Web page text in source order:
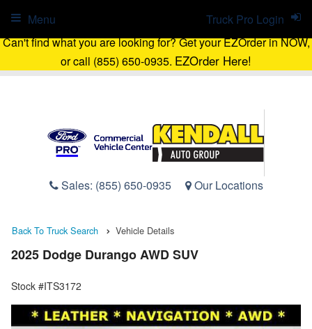
Can't find what you are looking for? Get your EZOrder in NOW,
or call (855) 650-0935. EZOrder Here!
Sales: (855) 650-0935 Our Locations
Truck Pro Login
Menu
Back To Truck Search Vehicle Details
2025 Dodge Durango AWD SUV
Stock #ITS3172